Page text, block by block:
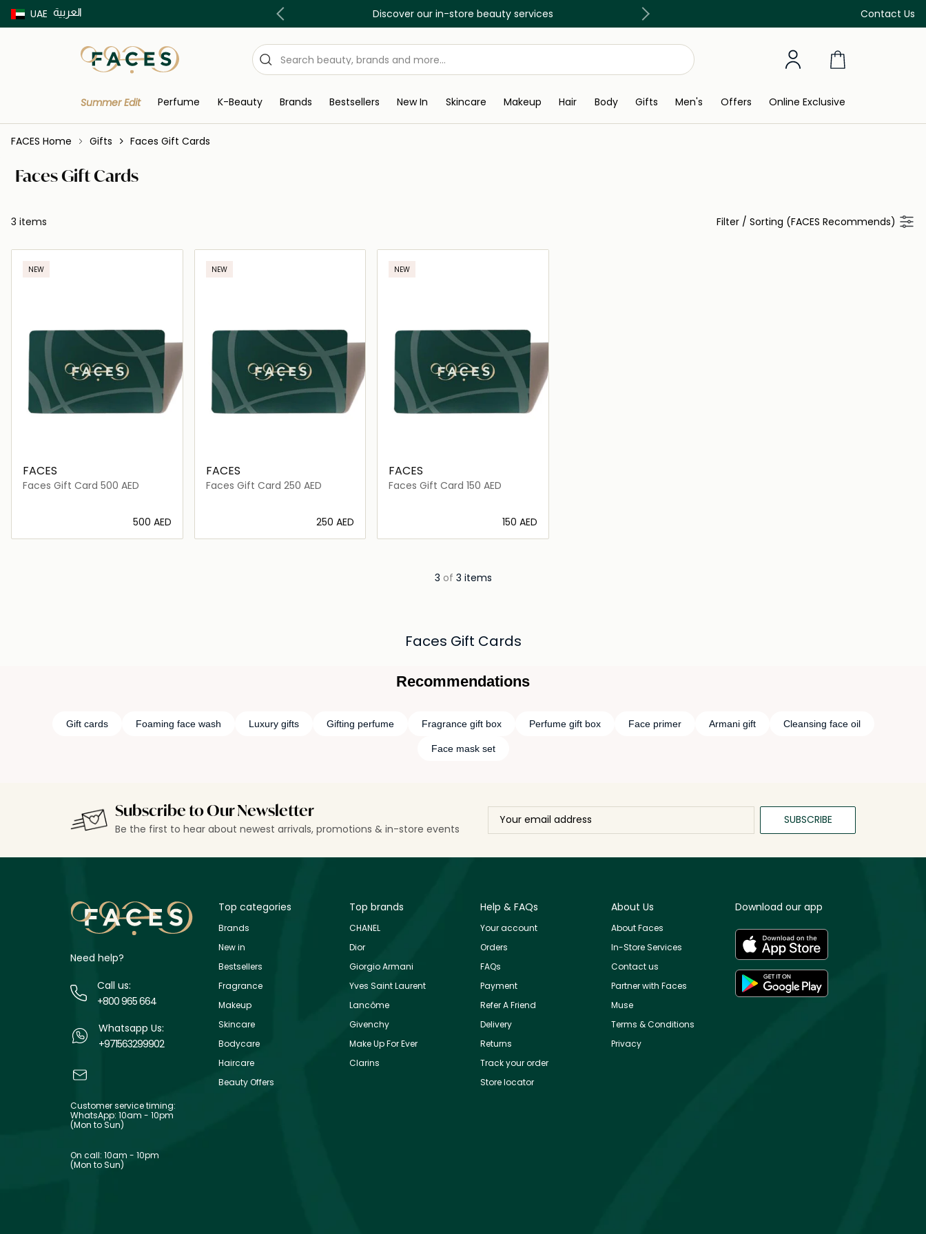
UAE العربية Contact Us
Buy now Pay later with Tabby & Tamara Discover our in-store beauty services Free Delivery on all orders above 299 AED
Summer Edit Perfume K-Beauty Brands Bestsellers New In Skincare Makeup Hair Body Gifts Men's Offers Online Exclusive
FACES Home Gifts Faces Gift Cards
Faces Gift Cards
3 items Filter / Sorting (FACES Recommends)
NEW
FACES
Faces Gift Card 500 AED
⁦500⁩ AED
NEW
FACES
Faces Gift Card 250 AED
⁦250⁩ AED
NEW
FACES
Faces Gift Card 150 AED
⁦150⁩ AED
3 of 3 items
Faces Gift Cards
Recommendations
Gift cards Foaming face wash Luxury gifts Gifting perfume Fragrance gift box Perfume gift box Face primer Armani gift Cleansing face oil
Face mask set
Subscribe to Our Newsletter
Be the first to hear about newest arrivals, promotions & in-store events
SUBSCRIBE
Need help?
Call us:
+800 965 664
Whatsapp Us:
+971563299902
Customer service timing:
WhatsApp: 10am - 10pm
(Mon to Sun)
On call: 10am - 10pm
(Mon to Sun)
Top categories
Brands
New in
Bestsellers
Fragrance
Makeup
Skincare
Bodycare
Haircare
Beauty Offers
Top brands
CHANEL
Dior
Giorgio Armani
Yves Saint Laurent
Lancôme
Givenchy
Make Up For Ever
Clarins
Help & FAQs
Your account
Orders
FAQs
Payment
Refer A Friend
Delivery
Returns
Track your order
Store locator
About Us
About Faces
In-Store Services
Contact us
Partner with Faces
Muse
Terms & Conditions
Privacy
Download our app